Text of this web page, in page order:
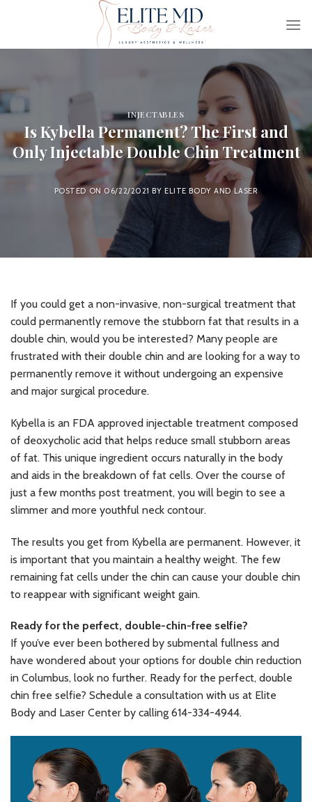
INJECTABLES
Is Kybella Permanent? The First and
Only Injectable Double Chin Treatment
POSTED ON 06/22/2021 BY ELITE BODY AND LASER
If you could get a non-invasive, non-surgical treatment that
could permanently remove the stubborn fat that results in a
double chin, would you be interested? Many people are
frustrated with their double chin and are looking for a way to
permanently remove it without undergoing an expensive
and major surgical procedure.
Kybella is an FDA approved injectable treatment composed
of deoxycholic acid that helps reduce small stubborn areas
of fat. This unique ingredient occurs naturally in the body
and aids in the breakdown of fat cells. Over the course of
just a few months post treatment, you will begin to see a
slimmer and more youthful neck contour.
The results you get from Kybella are permanent. However, it
is important that you maintain a healthy weight. The few
remaining fat cells under the chin can cause your double chin
to reappear with significant weight gain.
Ready for the perfect, double-chin-free selfie?
If you’ve ever been bothered by submental fullness and
have wondered about your options for double chin reduction
in Columbus, look no further. Ready for the perfect, double
chin free selfie? Schedule a consultation with us at Elite
Body and Laser Center by calling 614-334-4944.